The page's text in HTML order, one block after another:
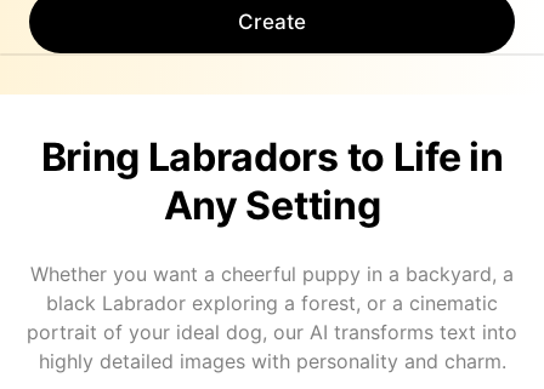
Create
Bring Labradors to Life in
Any Setting
Whether you want a cheerful puppy in a backyard, a
black Labrador exploring a forest, or a cinematic
portrait of your ideal dog, our AI transforms text into
highly detailed images with personality and charm.